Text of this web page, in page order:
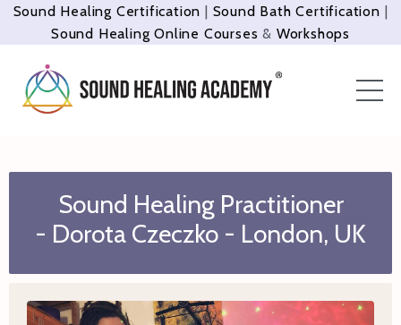
Sound Healing Certification | Sound Bath Certification |
Sound Healing Online Courses & Workshops
Sound Healing Practitioner
- Dorota Czeczko - London, UK